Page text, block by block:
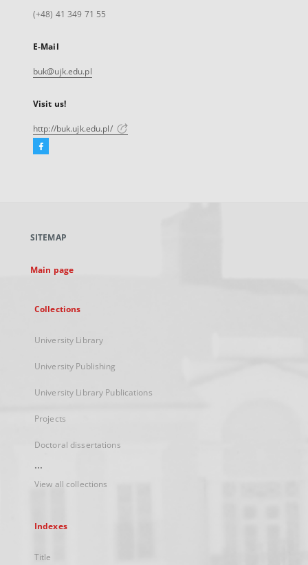
(+48) 41 349 71 55
E-Mail
buk@ujk.edu.pl
Visit us!
http://buk.ujk.edu.pl/
Facebook
new
SITEMAP
Main page
Collections
University Library
University Publishing
University Library Publications
Projects
Doctoral dissertations
...
View all collections
Indexes
Title